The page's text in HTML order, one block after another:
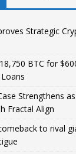
Strategic
BTC for
Strengthens
Fractal Align
to rival